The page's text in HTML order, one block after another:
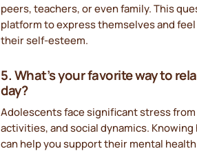
peers, teachers, or even family. This
platform to express themselves and
their self-esteem.
5. What’s your favorite way to
day?
Adolescents face significant stress
activities, and social dynamics.
can help you support their mental